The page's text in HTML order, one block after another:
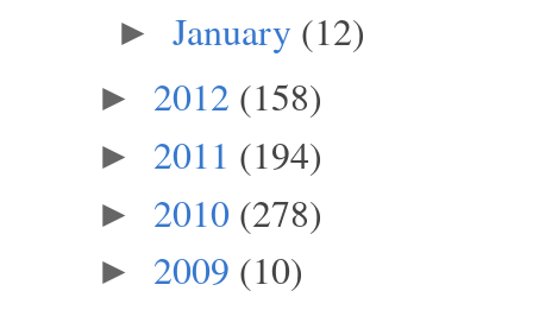
► January (12)
► 2012 (158)
► 2011 (194)
► 2010 (278)
► 2009 (10)